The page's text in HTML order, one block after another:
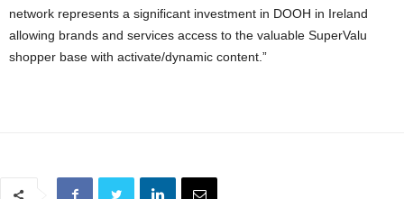
network represents a significant investment in DOOH in Ireland
allowing brands and services access to the valuable SuperValu
shopper base with activate/dynamic content.”